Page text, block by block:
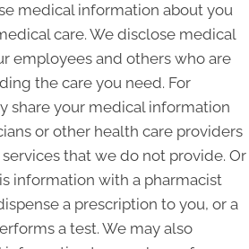
medical information about you
care. We disclose medical
employees and others who are
the care you need. For
share your medical information
or other health care providers
that we do not provide. Or
information with a pharmacist
a prescription to you, or a
a test. We may also